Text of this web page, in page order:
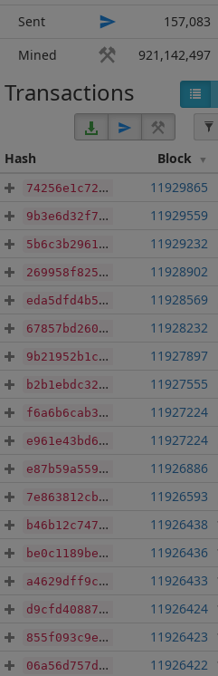
Sent
157,083
Mined
921,142,497
Transactions
Hash Block
74256e1c72c3f21830ee12e7cf6668b6494813553ede1bf3a785e5dc4f724a39 11929865
9b3e6d32f734e17c2c209aeca80ddc45136e28b61dcd5552c288ea916db7244c 11929559
5b6c3b29617e4df34d11694006f668c1345d7d5a23f11c9849da413ce9927ef7 11929232
269958f825b122476e5c6fe6a86a54390d82d6d0ca961cc659c31a7a84dc3aa2 11928902
eda5dfd4b534e068ccae3111a3dcb412e80333374d4723ba8ea9e70cfa958172 11928569
67857bd2600b484721054320116bd4c5c3329a4d5f3c9aa6d6d54ae824e34a0f 11928232
9b21952b1c6cfbdbfc478fa93a339dd0183ee037e3b4fd592f4d1f202f0555b5 11927897
b2b1ebdc32c346a982b8c2a4699f819a187f5dbf52ec6b6ad9c401c6c6606818 11927555
f6a6b6cab369ae011547ce0f686123ff94cf1bb3470eef1ec63a83222077d3cc 11927224
e961e43bd6f524809fe362591ca8a17467da1f3e4b53ce63f52983dfe58a295b 11927224
e87b59a559ae541c7955c172f244d81696c51d0e5d1c886f93fa1c6535832d1a 11926886
7e863812cbfacf043850d44e03c05fca37fd3e9abd4dd13dbc066a873bd40e4e 11926593
b46b12c747280aa279d1aa072d603456aafd7c6761d92787f9cf1915eb8371e9 11926438
be0c1189be6caac74e560c82e2cba4d9de287166f104f93b125972ee0a4ed2a1 11926436
a4629dff9c8b891aeff8849ddb44e987e3e8bb9af02224241d163e73287a5703 11926433
d9cfd408872fb397f78eab7d0793a9ea997c460dc20efbe177313ab54826fda3 11926424
855f093c9ef30ec7e3dce39e10a57569f2cda1426fee694e16e9a214613f08d7 11926423
06a56d757ddc6380afb673c3c2a292ad1d2b8fcd42dcf77978fdd37dc0006b18 11926422